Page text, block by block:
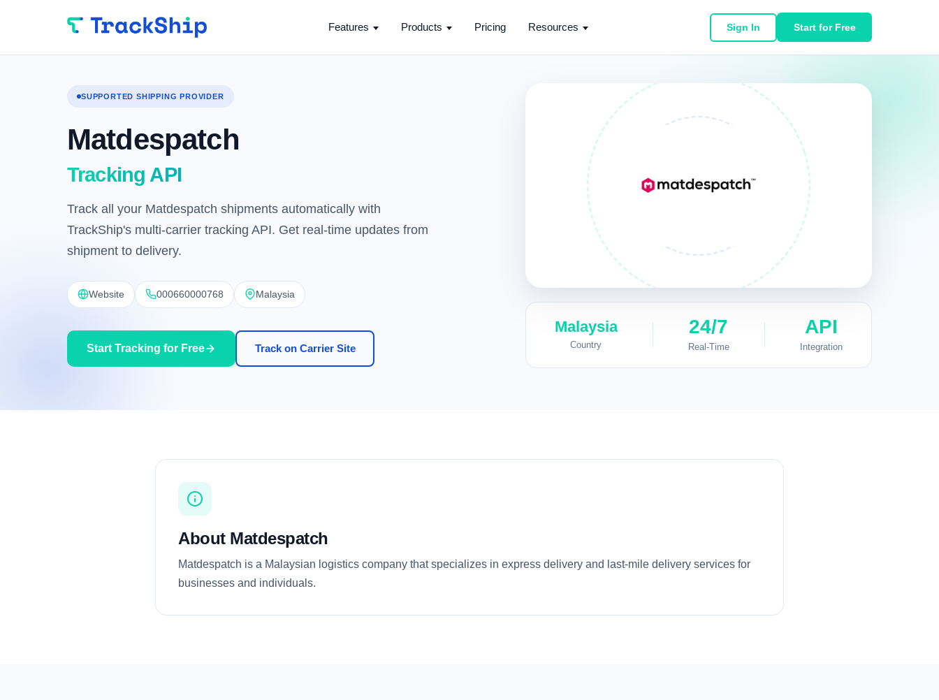
Features Products Pricing Resources Sign In Start for Free
SUPPORTED SHIPPING PROVIDER
Matdespatch
Tracking API
Track all your Matdespatch shipments automatically with
TrackShip's multi-carrier tracking API. Get real-time updates from
shipment to delivery.
Website 000660000768 Malaysia
Start Tracking for Free Track on Carrier Site
Malaysia
Country
24/7
Real-Time
API
Integration
About Matdespatch
Matdespatch is a Malaysian logistics company that specializes in express delivery and last-mile delivery services for
businesses and individuals.